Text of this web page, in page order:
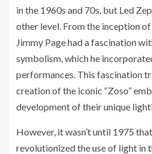
in the 1960s and 70s, but Led
other level. From the inception
Jimmy Page had a fascination
symbolism, which he
performances. This fascination
creation of the iconic “Zoso”
development of their unique
However, it wasn’t until 1975
revolutionized the use of light in